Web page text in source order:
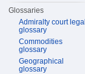
Glossaries
Admiralty court legal
glossary
Commodities
glossary
Geographical
glossary